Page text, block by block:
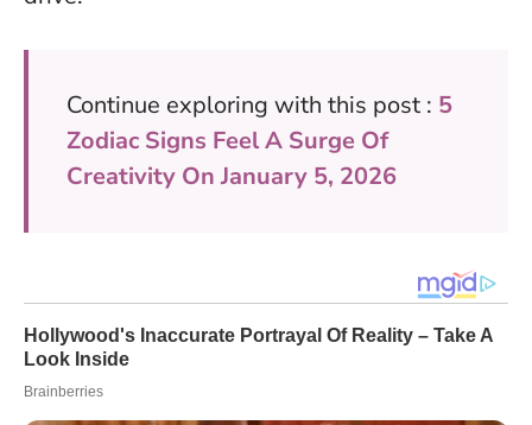
Continue exploring with this post : 5
Zodiac Signs Feel A Surge Of
Creativity On January 5, 2026